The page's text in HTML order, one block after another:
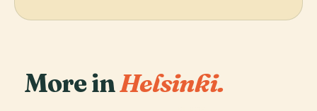
More inHelsinki.